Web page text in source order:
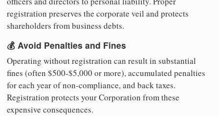
registration preserves the corporate veil and protects
shareholders from business debts.
💰 Avoid Penalties and Fines
Operating without registration can result in substantial
fines (often $500-$5,000 or more), accumulated penalties
for each year of non-compliance, and back taxes.
Registration protects your Corporation from these
expensive consequences.